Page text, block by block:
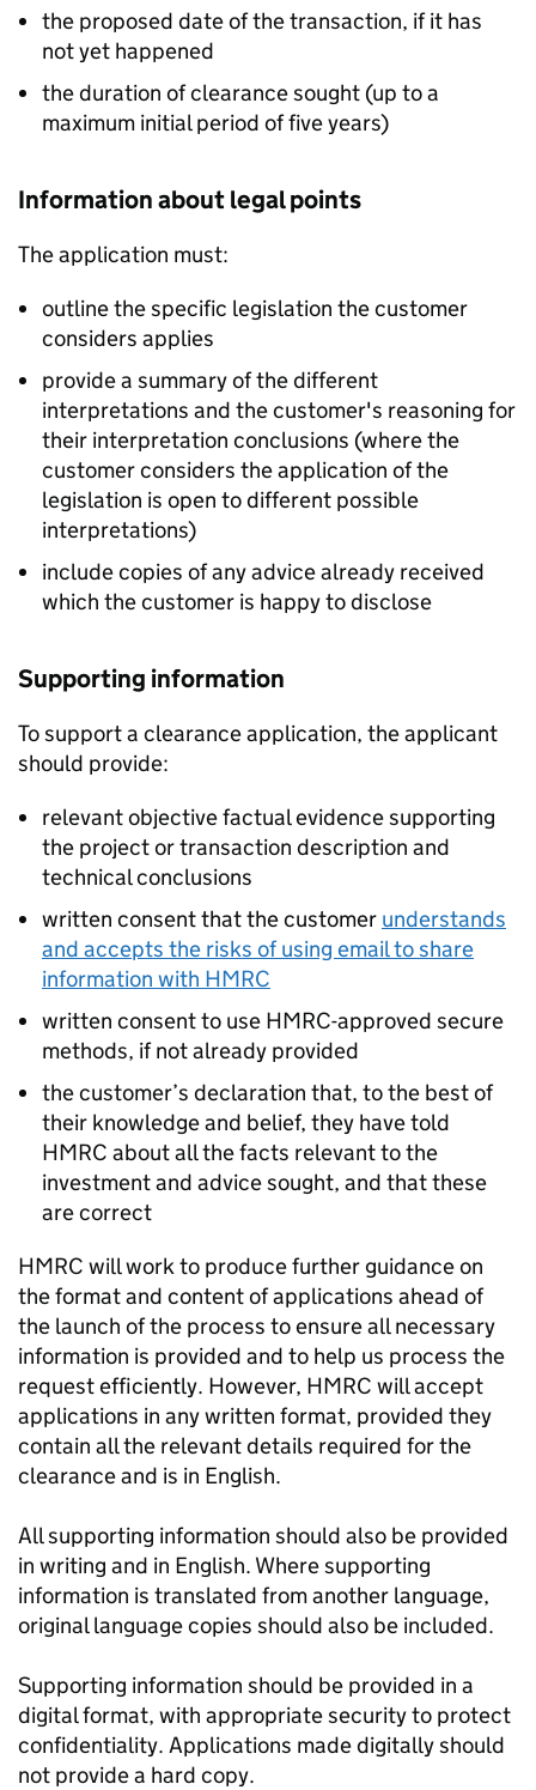
the proposed date of the transaction, if it has
not yet happened
the duration of clearance sought (up to a
maximum initial period of five years)
Information about legal points
The application must:
outline the specific legislation the customer
considers applies
provide a summary of the different
interpretations and the customer's reasoning for
their interpretation conclusions (where the
customer considers the application of the
legislation is open to different possible
interpretations)
include copies of any advice already received
which the customer is happy to disclose
Supporting information
To support a clearance application, the applicant
should provide:
relevant objective factual evidence supporting
the project or transaction description and
technical conclusions
written consent that the customer understands
and accepts the risks of using email to share
information with HMRC
written consent to use HMRC-approved secure
methods, if not already provided
the customer’s declaration that, to the best of
their knowledge and belief, they have told
HMRC about all the facts relevant to the
investment and advice sought, and that these
are correct
HMRC will work to produce further guidance on
the format and content of applications ahead of
the launch of the process to ensure all necessary
information is provided and to help us process the
request efficiently. However, HMRC will accept
applications in any written format, provided they
contain all the relevant details required for the
clearance and is in English.
All supporting information should also be provided
in writing and in English. Where supporting
information is translated from another language,
original language copies should also be included.
Supporting information should be provided in a
digital format, with appropriate security to protect
confidentiality. Applications made digitally should
not provide a hard copy.